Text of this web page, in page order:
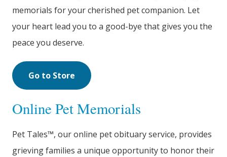
memorials for your cherished pet companion. Let
your heart lead you to a good-bye that gives you the
peace you deserve.
Go to Store
Online Pet Memorials
Pet Tales™, our online pet obituary service, provides
grieving families a unique opportunity to honor their